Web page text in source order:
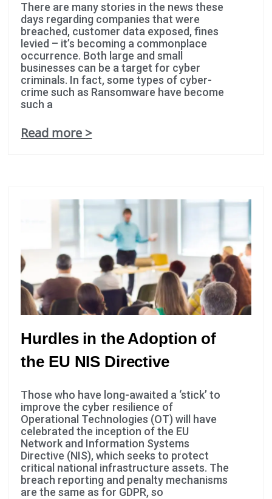
There are many stories in the news these
days regarding companies that were
breached, customer data exposed, fines
levied – it’s becoming a commonplace
occurrence. Both large and small
businesses can be a target for cyber
criminals. In fact, some types of cyber-
crime such as Ransomware have become
such a
Read more >
Hurdles in the Adoption of
the EU NIS Directive
Those who have long-awaited a ‘stick’ to
improve the cyber resilience of
Operational Technologies (OT) will have
celebrated the inception of the EU
Network and Information Systems
Directive (NIS), which seeks to protect
critical national infrastructure assets. The
breach reporting and penalty mechanisms
are the same as for GDPR, so
refuse these
cookies,
some
functionality
will
disappear
from the
you visit our
site, you
increase the
chance of
seeing
personalized
offers.